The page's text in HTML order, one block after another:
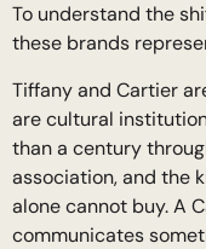
To understand the
these brands
Tiffany and Cartier
are cultural
than a century
association, and the
alone cannot buy. A
communicates